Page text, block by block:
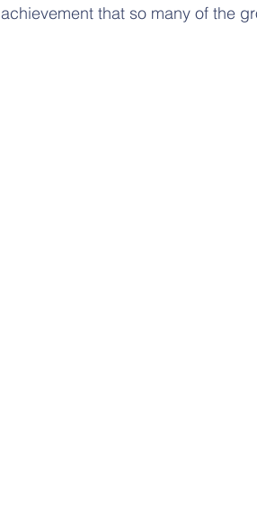
achievement that so many of the